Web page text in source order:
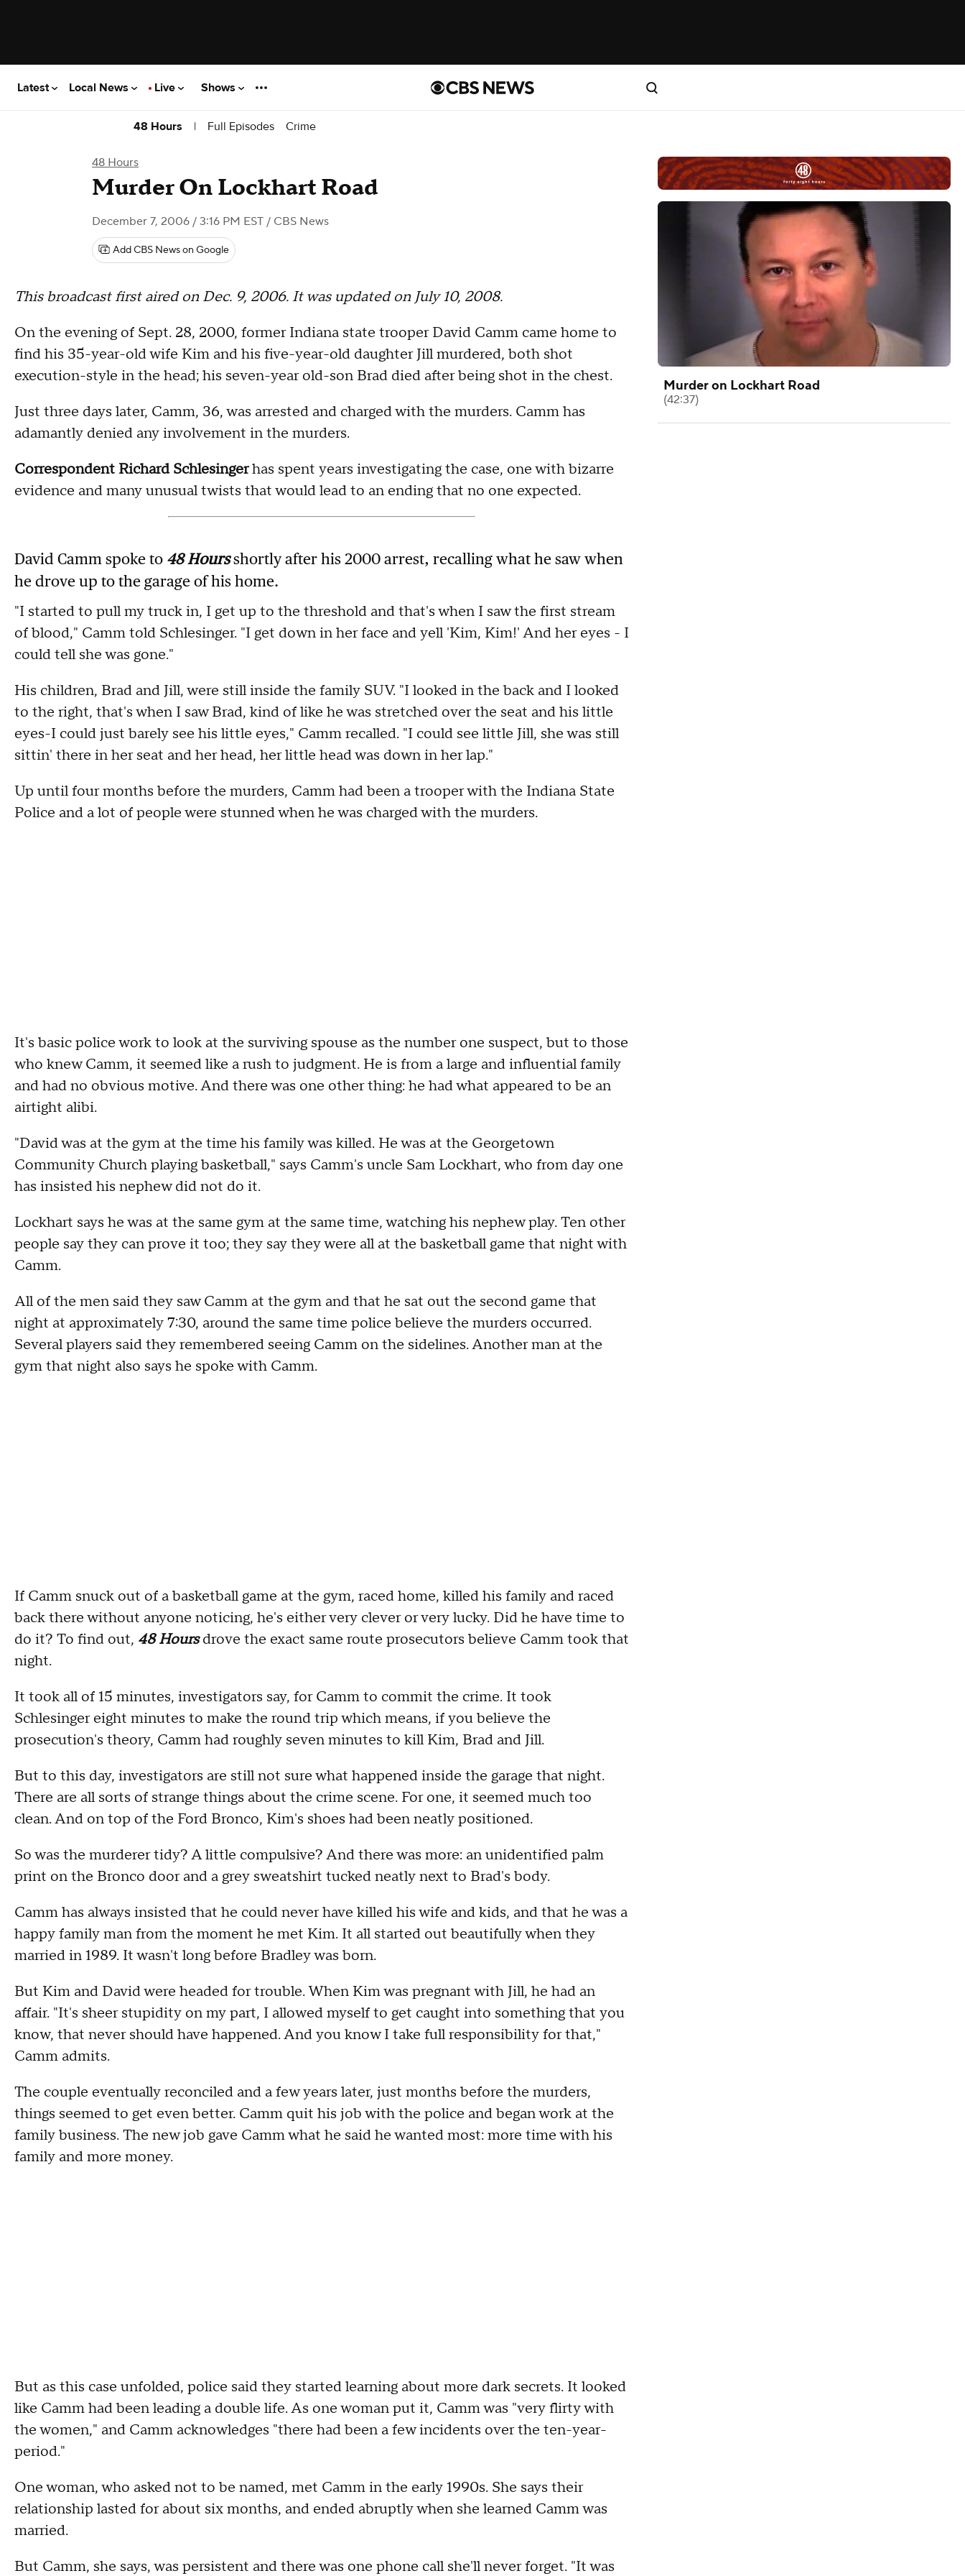
Latest Local News Live Shows
48 Hours | Full Episodes Crime
48 Hours
Murder On Lockhart Road
December 7, 2006 / 3:16 PM EST / CBS News
Add CBS News on Google
This broadcast first aired on Dec. 9, 2006. It was updated on July 10, 2008.
On the evening of Sept. 28, 2000, former Indiana state trooper David Camm came home to
find his 35-year-old wife Kim and his five-year-old daughter Jill murdered, both shot
execution-style in the head; his seven-year old-son Brad died after being shot in the chest.
Just three days later, Camm, 36, was arrested and charged with the murders. Camm has
adamantly denied any involvement in the murders.
Correspondent Richard Schlesingerhas spent years investigating the case, one with bizarre
evidence and many unusual twists that would lead to an ending that no one expected.
David Camm spoke to 48 Hoursshortly after his 2000 arrest, recalling what he saw when
he drove up to the garage of his home.
"I started to pull my truck in, I get up to the threshold and that's when I saw the first stream
of blood," Camm told Schlesinger. "I get down in her face and yell 'Kim, Kim!' And her eyes - I
could tell she was gone."
His children, Brad and Jill, were still inside the family SUV. "I looked in the back and I looked
to the right, that's when I saw Brad, kind of like he was stretched over the seat and his little
eyes-I could just barely see his little eyes," Camm recalled. "I could see little Jill, she was still
sittin' there in her seat and her head, her little head was down in her lap."
Up until four months before the murders, Camm had been a trooper with the Indiana State
Police and a lot of people were stunned when he was charged with the murders.
It's basic police work to look at the surviving spouse as the number one suspect, but to those
who knew Camm, it seemed like a rush to judgment. He is from a large and influential family
and had no obvious motive. And there was one other thing: he had what appeared to be an
airtight alibi.
"David was at the gym at the time his family was killed. He was at the Georgetown
Community Church playing basketball," says Camm's uncle Sam Lockhart, who from day one
has insisted his nephew did not do it.
Lockhart says he was at the same gym at the same time, watching his nephew play. Ten other
people say they can prove it too; they say they were all at the basketball game that night with
Camm.
All of the men said they saw Camm at the gym and that he sat out the second game that
night at approximately 7:30, around the same time police believe the murders occurred.
Several players said they remembered seeing Camm on the sidelines. Another man at the
gym that night also says he spoke with Camm.
If Camm snuck out of a basketball game at the gym, raced home, killed his family and raced
back there without anyone noticing, he's either very clever or very lucky. Did he have time to
do it? To find out, 48 Hoursdrove the exact same route prosecutors believe Camm took that
night.
It took all of 15 minutes, investigators say, for Camm to commit the crime. It took
Schlesinger eight minutes to make the round trip which means, if you believe the
prosecution's theory, Camm had roughly seven minutes to kill Kim, Brad and Jill.
But to this day, investigators are still not sure what happened inside the garage that night.
There are all sorts of strange things about the crime scene. For one, it seemed much too
clean. And on top of the Ford Bronco, Kim's shoes had been neatly positioned.
So was the murderer tidy? A little compulsive? And there was more: an unidentified palm
print on the Bronco door and a grey sweatshirt tucked neatly next to Brad's body.
Camm has always insisted that he could never have killed his wife and kids, and that he was a
happy family man from the moment he met Kim. It all started out beautifully when they
married in 1989. It wasn't long before Bradley was born.
But Kim and David were headed for trouble. When Kim was pregnant with Jill, he had an
affair. "It's sheer stupidity on my part, I allowed myself to get caught into something that you
know, that never should have happened. And you know I take full responsibility for that,"
Camm admits.
The couple eventually reconciled and a few years later, just months before the murders,
things seemed to get even better. Camm quit his job with the police and began work at the
family business. The new job gave Camm what he said he wanted most: more time with his
family and more money.
But as this case unfolded, police said they started learning about more dark secrets. It looked
like Camm had been leading a double life. As one woman put it, Camm was "very flirty with
the women," and Camm acknowledges "there had been a few incidents over the ten-year-
period."
One woman, who asked not to be named, met Camm in the early 1990s. She says their
relationship lasted for about six months, and ended abruptly when she learned Camm was
married.
But Camm, she says, was persistent and there was one phone call she'll never forget. "It was
Murder on Lockhart Road
(42:37)